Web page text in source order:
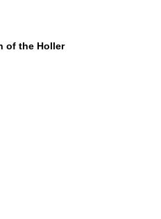
of the Holler